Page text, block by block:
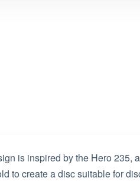
is inspired by the Hero 235,
to create a disc suitable for